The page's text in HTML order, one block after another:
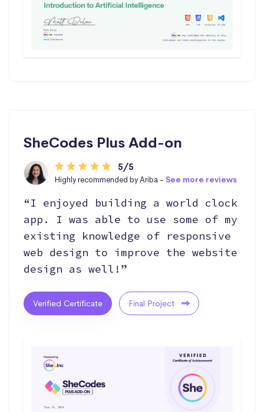
SheCodes Plus Add-on
5/5
Highly recommended by Ariba - See more reviews
“I enjoyed building a world clock
app. I was able to use some of my
existing knowledge of responsive
web design to improve the website
design as well!”
Verified Certificate Final Project